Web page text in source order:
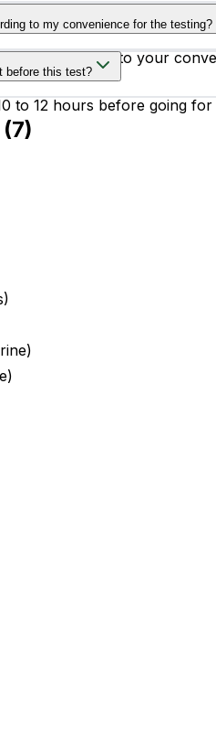
to 12 hours before going for
to my convenience for the testing?
according to your
before this test?
to 12 hours before going for
7)